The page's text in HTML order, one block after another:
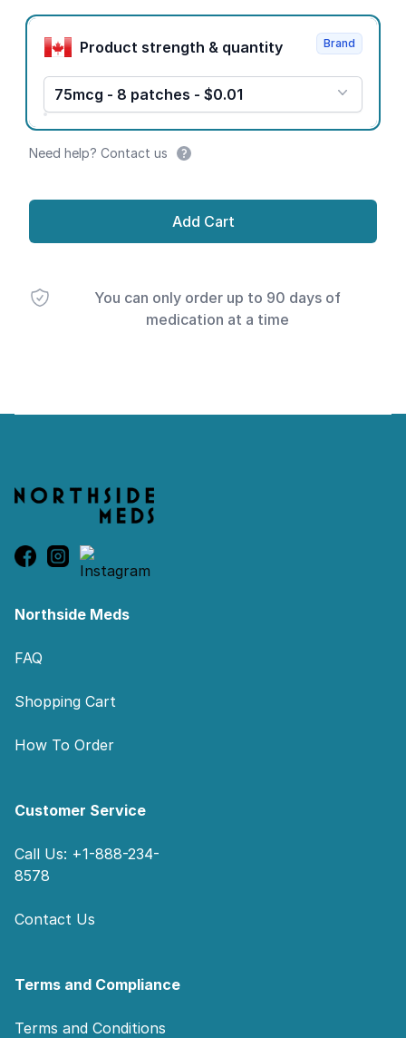
Product options
Product strength & quantity
75mcg - 8 patches - $0.01
Brand
Need help? Contact us
Add Cart
You can only order up to 90 days of
medication at a time
Northside Meds
FAQ
Shopping Cart
How To Order
Customer Service
Call Us: +1-888-234-
8578
Contact Us
Terms and Compliance
Terms and Conditions